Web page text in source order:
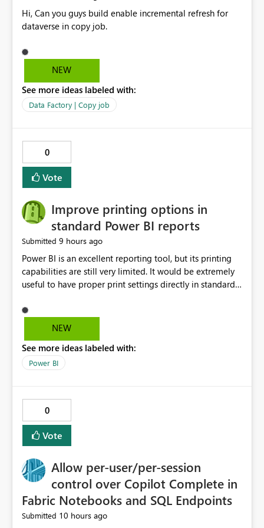
Hi, Can you guys build enable incremental refresh for
dataverse in copy job.
NEW
See more ideas labeled with:
Data Factory | Copy job
0
Vote
Improve printing options in
standard Power BI reports
Submitted 9 hours ago
Power BI is an excellent reporting tool, but its printing
capabilities are still very limited. It would be extremely
useful to have proper print settings directly in standard
scaling, print preview, and better management of visuals
across multiple pages. Users should be able to produce
having to recreate it as a Paginated Report. Thank You.
Giulia
NEW
See more ideas labeled with:
Power BI
0
Vote
Allow per-user/per-session
control over Copilot Complete in
Fabric Notebooks and SQL Endpoints
Submitted 10 hours ago